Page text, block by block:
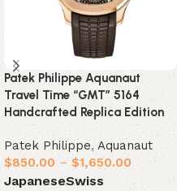
Patek Philippe Aquanaut
Travel Time “GMT” 5164
Handcrafted Replica Edition
Patek Philippe, Aquanaut
$850.00 – $1,650.00
JapaneseSwiss